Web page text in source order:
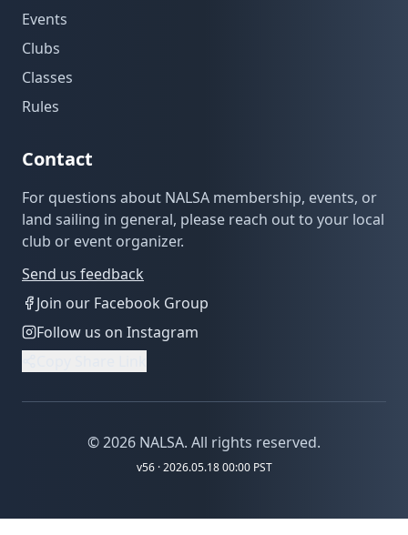
Events
Clubs
Classes
Rules
Contact
For questions about NALSA membership, events, or
land sailing in general, please reach out to your local
club or event organizer.
Send us feedback
Join our Facebook Group
Follow us on Instagram
©2026 NALSA. All rights reserved.
v56· 2026.05.18 00:00 PST